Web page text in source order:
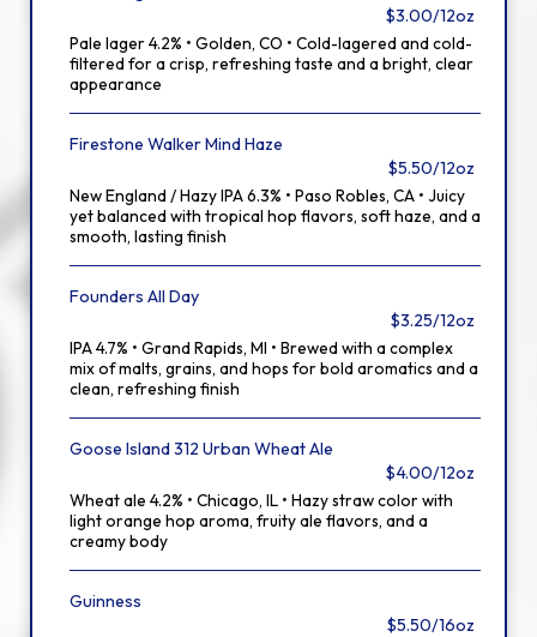
$3.00/12oz
Pale lager 4.2% • Golden, CO • Cold-lagered and cold-
filtered for a crisp, refreshing taste and a bright, clear
appearance
Firestone Walker Mind Haze
$5.50/12oz
New England / Hazy IPA 6.3% • Paso Robles, CA • Juicy
yet balanced with tropical hop flavors, soft haze, and a
smooth, lasting finish
Founders All Day
$3.25/12oz
IPA 4.7% • Grand Rapids, MI • Brewed with a complex
mix of malts, grains, and hops for bold aromatics and a
clean, refreshing finish
Goose Island 312 Urban Wheat Ale
$4.00/12oz
Wheat ale 4.2% • Chicago, IL • Hazy straw color with
light orange hop aroma, fruity ale flavors, and a
creamy body
Guinness
$5.50/16oz